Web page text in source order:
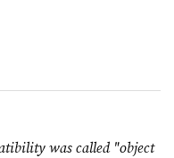
was called "object